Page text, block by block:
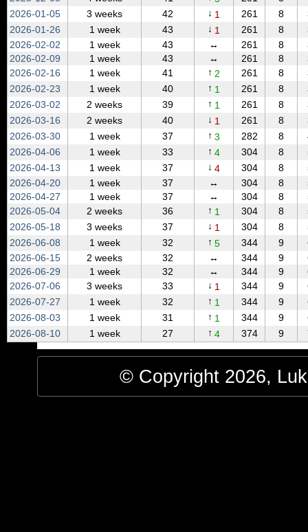
2026‑01‑05
3 weeks 42 ↓ 1 261 8
2026‑01‑26
1 week 43 ↓ 1 261 8
2026‑02‑02
1 week 43 ↔ 261 8
2026‑02‑09
1 week 43 ↔ 261 8
2026‑02‑16
1 week 41 ↑ 2 261 8
2026‑02‑23
1 week 40 ↑ 1 261 8
2026‑03‑02
2 weeks 39 ↑ 1 261 8
2026‑03‑16
2 weeks 40 ↓ 1 261 8
2026‑03‑30
1 week 37 ↑ 3 282 8
2026‑04‑06
1 week 33 ↑ 4 304 8
2026‑04‑13
1 week 37 ↓ 4 304 8
2026‑04‑20
1 week 37 ↔ 304 8
2026‑04‑27
1 week 37 ↔ 304 8
2026‑05‑04
2 weeks 36 ↑ 1 304 8
2026‑05‑18
3 weeks 37 ↓ 1 304 8
2026‑06‑08
1 week 32 ↑ 5 344 9
2026‑06‑15
2 weeks 32 ↔ 344 9
2026‑06‑29
1 week 32 ↔ 344 9
2026‑07‑06
3 weeks 33 ↓ 1 344 9
2026‑07‑27
1 week 32 ↑ 1 344 9
2026‑08‑03
1 week 31 ↑ 1 344 9
2026‑08‑10
1 week 27 ↑ 4 374 9
© Copyright 2026,